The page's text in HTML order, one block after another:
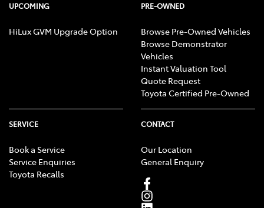
UPCOMING
HiLux GVM Upgrade Option
PRE-OWNED
Browse Pre-Owned Vehicles
Browse Demonstrator
Vehicles
Instant Valuation Tool
Quote Request
Toyota Certified Pre-Owned
SERVICE
Book a Service
Service Enquiries
Toyota Recalls
CONTACT
Our Location
General Enquiry